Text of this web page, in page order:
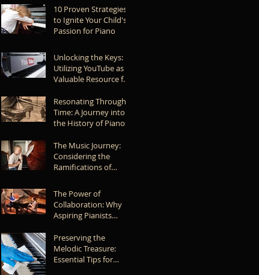
Piece of Music
10 Proven Strategies
to Ignite Your Child's
Passion for Piano
Unlocking the Keys:
Utilizing YouTube as a
Valuable Resource for
Resonating Through
Time: A Journey into
the History of Pianos
The Music Journey:
Considering the
Ramifications of
Give Up
The Power of
Collaboration: Why
Aspiring Pianists
with Other Musicians
Preserving the
Melodic Treasure:
Essential Tips for